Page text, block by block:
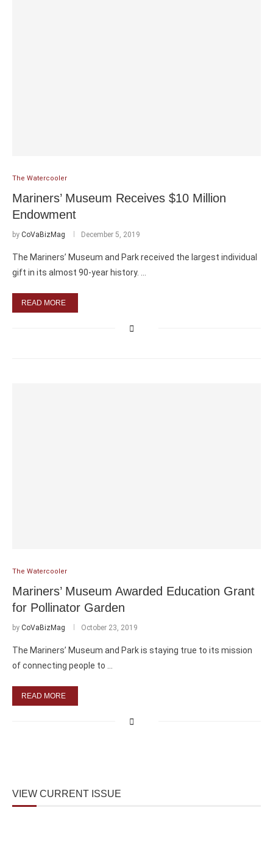
The Watercooler
Mariners’ Museum Receives $10 Million
Endowment
by CoVaBizMag December 5, 2019
The Mariners’ Museum and Park received the largest individual
gift in its almost 90-year history. …
READ MORE
The Watercooler
Mariners’ Museum Awarded Education Grant
for Pollinator Garden
by CoVaBizMag October 23, 2019
The Mariners’ Museum and Park is staying true to its mission
of connecting people to …
READ MORE
VIEW CURRENT ISSUE